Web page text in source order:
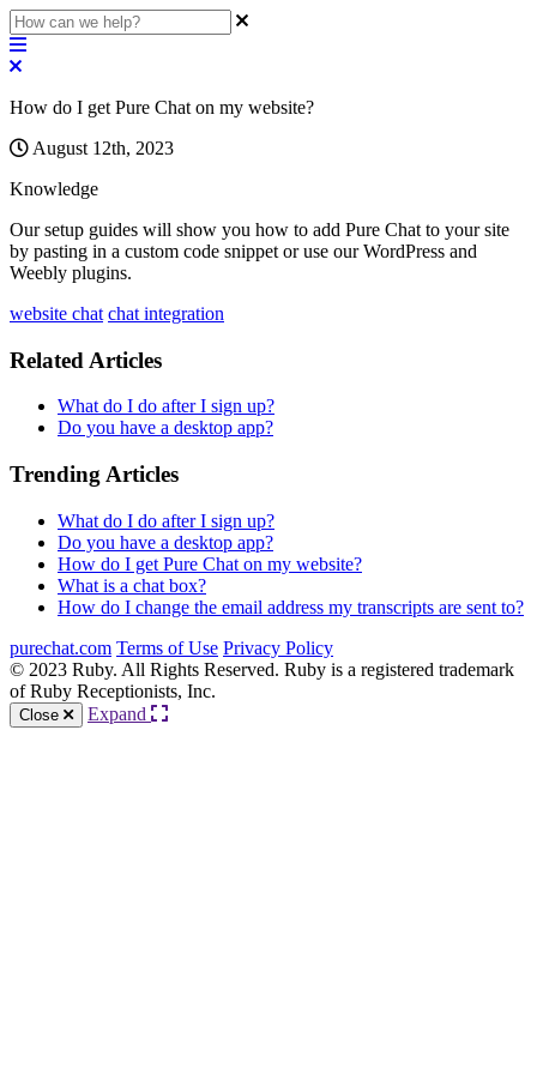
How do I get Pure Chat on my website?
August 12th, 2023
Knowledge
Our setup guides will show you how to add Pure Chat to your site
by pasting in a custom code snippet or use our WordPress and
Weebly plugins.
website chat chat integration
Related Articles
What do I do after I sign up?
Do you have a desktop app?
Trending Articles
What do I do after I sign up?
Do you have a desktop app?
How do I get Pure Chat on my website?
What is a chat box?
How do I change the email address my transcripts are sent to?
purechat.com Terms of Use Privacy Policy
© 2023 Ruby. All Rights Reserved. Ruby is a registered trademark
of Ruby Receptionists, Inc.
Close Expand